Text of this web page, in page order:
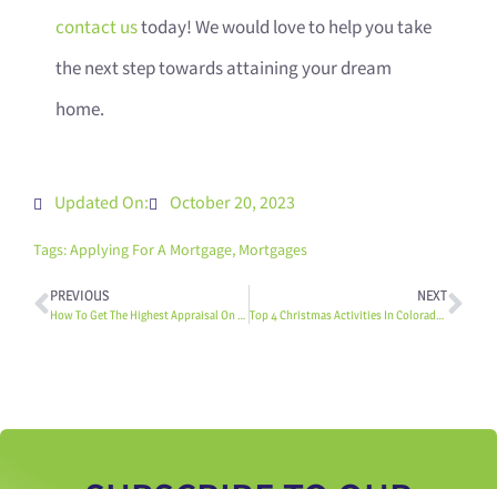
contact ustoday! We would love to help you take
the next step towards attaining your dream
home.
Updated On: October 20, 2023
Tags:Applying For A Mortgage, Mortgages
PREVIOUS
How To Get The Highest Appraisal On Your Home
NEXT
Top 4 Christmas Activities In Colorado Springs